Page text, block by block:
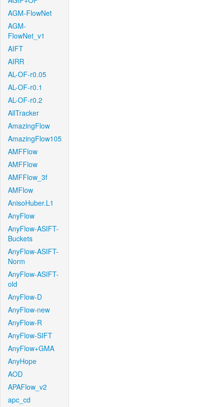
AGM-FlowNet
AGM-
FlowNet_v1
AIFT
AIRR
AL-OF-r0.05
AL-OF-r0.1
AL-OF-r0.2
AllTracker
AmazingFlow
AmazingFlow105
AMFFlow
AMFFlow
AMFFlow_3f
AMFlow
AnisoHuber.L1
AnyFlow
AnyFlow-ASIFT-
Buckets
AnyFlow-ASIFT-
Norm
AnyFlow-ASIFT-
old
AnyFlow-D
AnyFlow-new
AnyFlow-R
AnyFlow-SIFT
AnyFlow+GMA
AnyHope
AOD
APAFlow_v2
apc_cd